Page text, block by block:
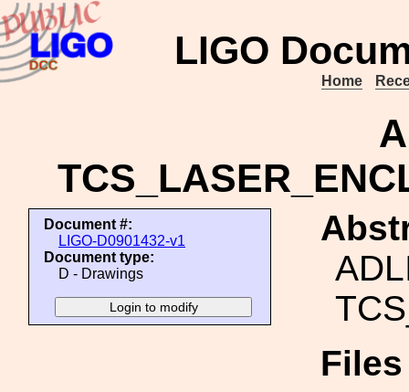
LIGO
Home
Document #:
LIGO-D0901432-v1
Document type:
D - Drawings